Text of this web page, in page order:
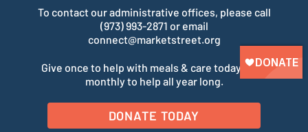
To contact our administrative offices, please call
(973) 993-2871 or email
connect@marketstreet.org
Give once to help with meals & care today. Give
monthly to help all year long.
DONATE TODAY